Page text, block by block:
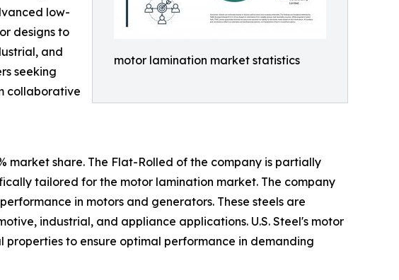
motor lamination market statistics
low-
designs to
and
seeking
collaborative
market share. The Flat-Rolled of the company is partially
tailored for the motor lamination market. The company
in motors and generators. These steels are
industrial, and appliance applications. U.S. Steel's motor
to ensure optimal performance in demanding